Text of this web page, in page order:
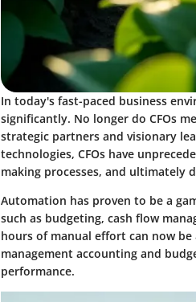
In today's fast-paced business
significantly. No longer do CFOs
strategic partners and visionary
technologies, CFOs have
making processes, and ultimately
Automation has proven to be a
such as budgeting, cash flow
hours of manual effort can now
management accounting and
performance.